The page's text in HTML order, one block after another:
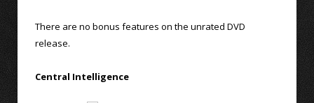
There are no bonus features on the unrated DVD
release.
Central Intelligence